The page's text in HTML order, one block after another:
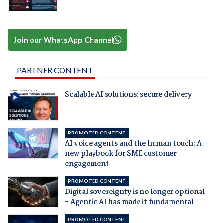
Join our WhatsApp Channel
PARTNER CONTENT
Scalable AI solutions: secure delivery
PROMOTED CONTENT
AI voice agents and the human touch: A
new playbook for SME customer
engagement
PROMOTED CONTENT
Digital sovereignty is no longer optional
- Agentic AI has made it fundamental
PROMOTED CONTENT